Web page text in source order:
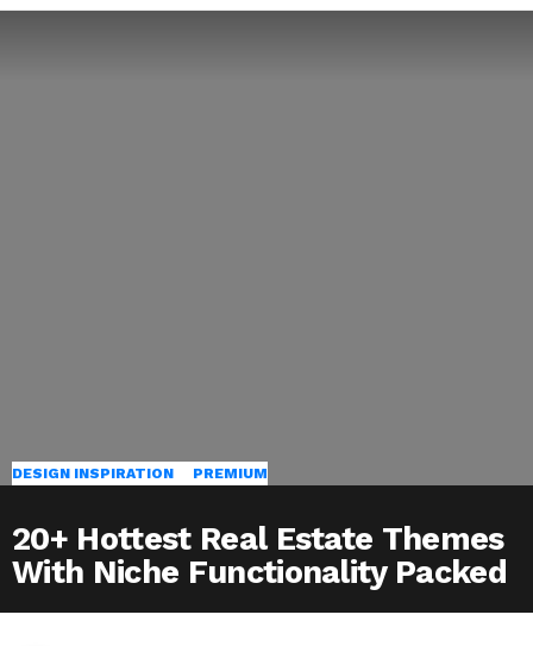
DESIGN INSPIRATION PREMIUM
20+ Hottest Real Estate Themes
With Niche Functionality Packed